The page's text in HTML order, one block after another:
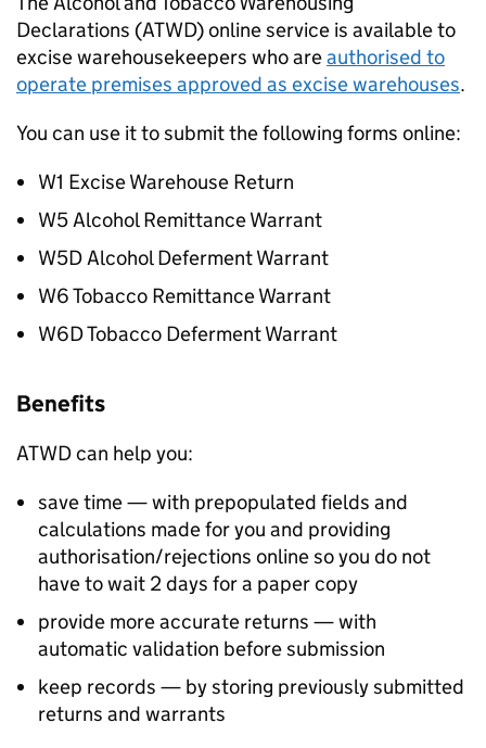
Declarations (ATWD) online service is available to
excise warehousekeepers who areauthorised to
operate premises approved as excise warehouses.
You can use it to submit the following forms online:
W1 Excise Warehouse Return
W5 Alcohol Remittance Warrant
W5D Alcohol Deferment Warrant
W6 Tobacco Remittance Warrant
W6D Tobacco Deferment Warrant
Benefits
ATWDcan help you:
save time — with prepopulated fields and
calculations made for you and providing
authorisation/rejections online so you do not
have to wait 2 days for a paper copy
provide more accurate returns — with
automatic validation before submission
keep records — by storing previously submitted
returns and warrants